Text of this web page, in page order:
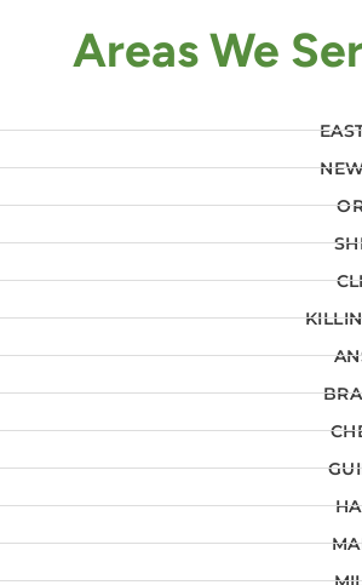
Areas We